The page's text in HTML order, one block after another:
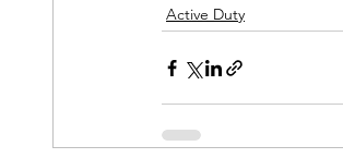
Awards&gt;Merit Award
Admin&gt;How To
Active Duty